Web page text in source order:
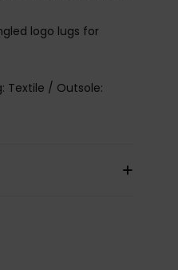
logo lugs for
Textile / Outsole: